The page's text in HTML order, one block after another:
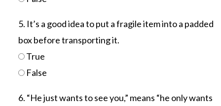
5. It’s a good idea to put a fragile item into a padded
box before transporting it.
True
False
6. “He just wants to see you,” means “he only wants